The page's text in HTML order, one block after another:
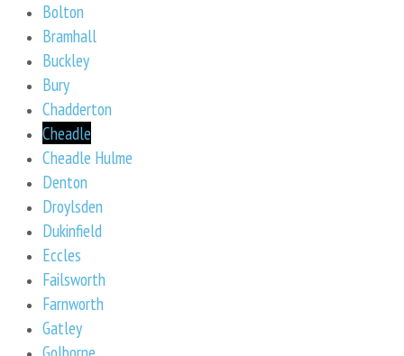
Bolton
Bramhall
Buckley
Bury
Chadderton
Cheadle
Cheadle Hulme
Denton
Droylsden
Dukinfield
Eccles
Failsworth
Farnworth
Gatley